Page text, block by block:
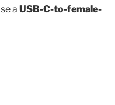
a USB-C-to-female-